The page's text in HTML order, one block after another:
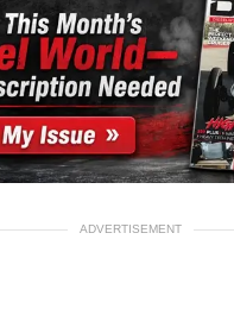
ADVERTISEMENT